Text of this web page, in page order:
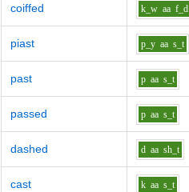
coiffed k_w aa f_d
piast p_y aa s_t
past p aa s_t
passed p aa s_t
dashed d aa sh_t
cast k aa s_t